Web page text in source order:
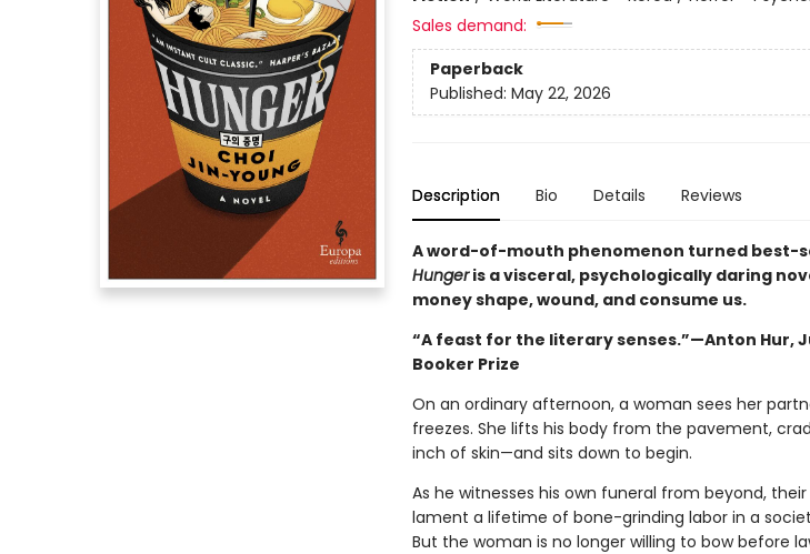
Sales demand:
Paperback
Published: May 22, 2026
Description Bio Details Reviews
A word-of-mouth phenomenon turned best-
Hungeris a visceral, psychologically daring
money shape, wound, and consume us.
“A feast for the literary senses.”—Anton Hur,
Booker Prize
On an ordinary afternoon, a woman sees her
freezes. She lifts his body from the pavement,
inch of skin—and sits down to begin.
As he witnesses his own funeral from beyond,
lament a lifetime of bone-grinding labor in a
But the woman is no longer willing to bow before